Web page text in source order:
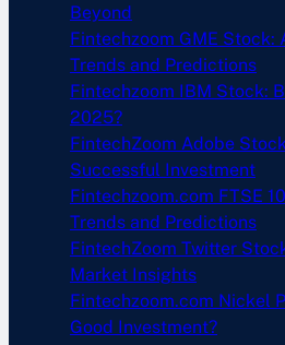
Beyond
Fintechzoom GME Stock:
Trends and Predictions
Fintechzoom IBM Stock:
2025?
FintechZoom Adobe
Successful Investment
Fintechzoom.com FTSE
Trends and Predictions
FintechZoom Twitter
Market Insights
Fintechzoom.com Nickel
Good Investment?